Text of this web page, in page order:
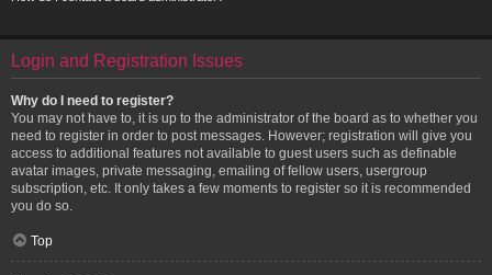
Login and Registration Issues
Why do I need to register?
You may not have to, it is up to the administrator of the board as to whether you
need to register in order to post messages. However; registration will give you
access to additional features not available to guest users such as definable
avatar images, private messaging, emailing of fellow users, usergroup
subscription, etc. It only takes a few moments to register so it is recommended
you do so.
Top